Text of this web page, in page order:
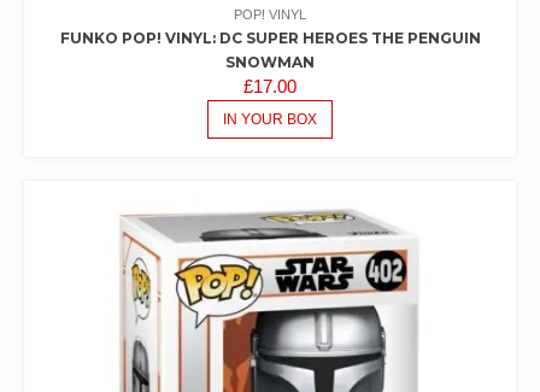
POP! VINYL
FUNKO POP! VINYL: DC SUPER HEROES THE PENGUIN
SNOWMAN
£17.00
IN YOUR BOX